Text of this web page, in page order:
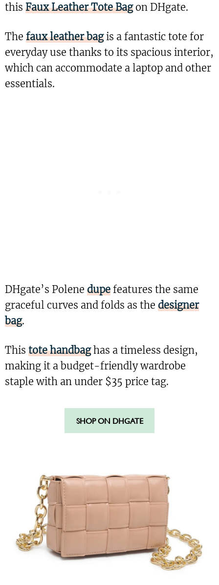
this Faux Leather Tote Bagon DHgate.
The faux leather bagis a fantastic tote for
everyday use thanks to its spacious interior,
which can accommodate a laptop and other
essentials.
DHgate’s Polene dupe features the same
graceful curves and folds as the designer
bag.
This tote handbaghas a timeless design,
making it a budget-friendly wardrobe
staple with an under $35 price tag.
SHOP ON DHGATE